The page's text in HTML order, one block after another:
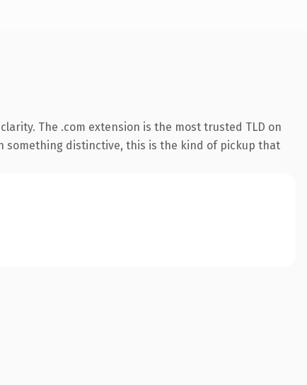
The .com extension is the most trusted TLD on
something distinctive, this is the kind of pickup that